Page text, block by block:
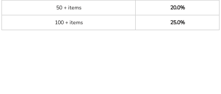
50 + items
20.0%
100 + items
25.0%